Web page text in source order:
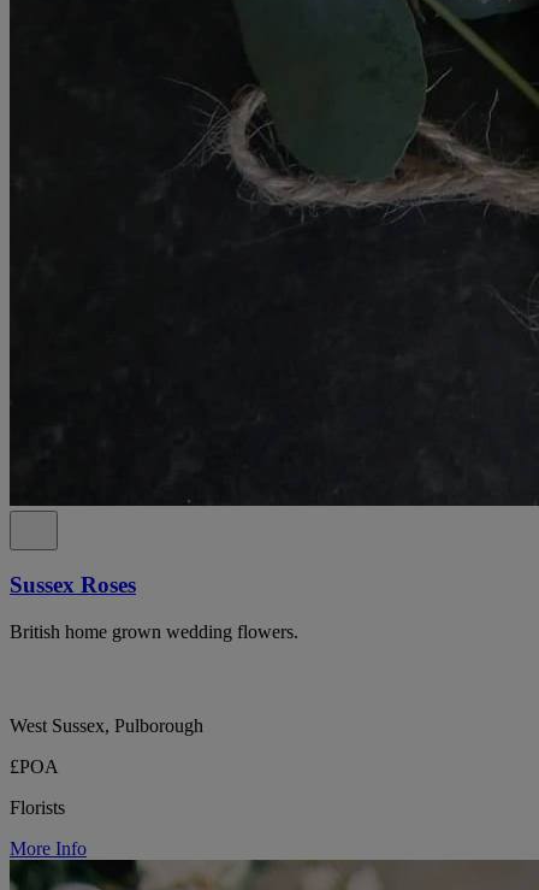
Sussex Roses
British home grown wedding flowers.
West Sussex, Pulborough
£POA
Florists
More Info